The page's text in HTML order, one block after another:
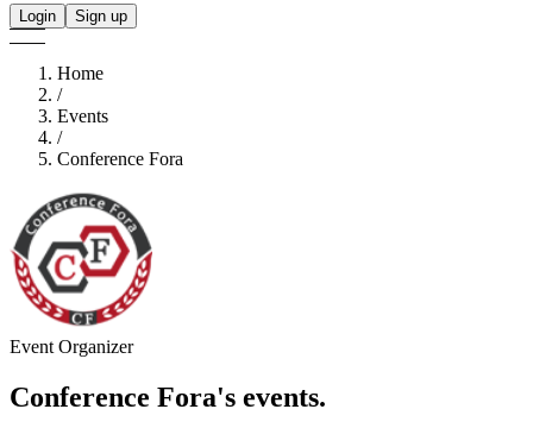
Login Sign up
Home
/
Events
/
Conference Fora
Event Organizer
Conference Fora's events.